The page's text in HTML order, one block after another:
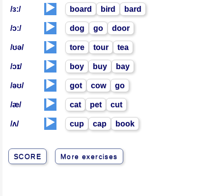
/ɜ:/ ▶️ board bird bard
/ɔ:/ ▶️ dog go door
/ʊə/ ▶️ tore tour tea
/ɔɪ/ ▶️ boy buy bay
/əʊ/ ▶️ got cow go
/æ/ ▶️ cat pet cut
/ʌ/ ▶️ cup cap book
SCORE More exercises